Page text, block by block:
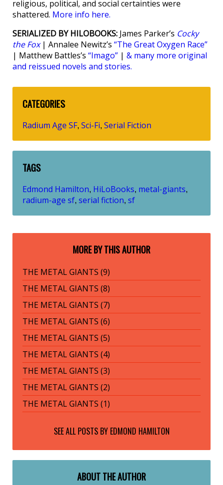
religious, political, and social certainties were
shattered. More info here.
SERIALIZED BY HILOBOOKS: James Parker’s Cocky
the Fox| Annalee Newitz’s “The Great Oxygen Race”
| Matthew Battles’s “Imago” | & many more original
and reissued novels and stories.
CATEGORIES
Radium Age SF, Sci-Fi, Serial Fiction
TAGS
Edmond Hamilton, HiLoBooks, metal-giants,
radium-age sf, serial fiction, sf
MORE BY THIS AUTHOR
THE METAL GIANTS (9)
THE METAL GIANTS (8)
THE METAL GIANTS (7)
THE METAL GIANTS (6)
THE METAL GIANTS (5)
THE METAL GIANTS (4)
THE METAL GIANTS (3)
THE METAL GIANTS (2)
THE METAL GIANTS (1)
SEE ALL POSTS BY EDMOND HAMILTON
ABOUT THE AUTHOR